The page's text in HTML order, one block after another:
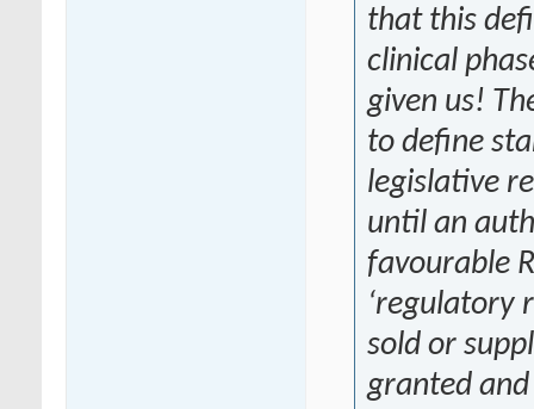
that this
clinical
given us!
to define
legislative
until an
favourable
‘regulatory
sold or
granted